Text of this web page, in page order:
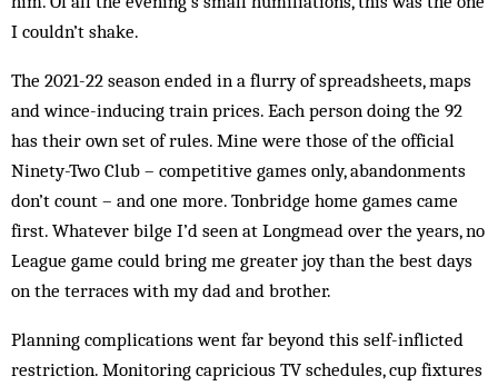
I couldn’t shake.
The 2021-22 season ended in a flurry of spreadsheets, maps
and wince-inducing train prices. Each person doing the 92
has their own set of rules. Mine were those of the official
Ninety-Two Club – competitive games only, abandonments
don’t count – and one more. Tonbridge home games came
first. Whatever bilge I’d seen at Longmead over the years, no
League game could bring me greater joy than the best days
on the terraces with my dad and brother.
Planning complications went far beyond this self-inflicted
restriction. Monitoring capricious TV schedules, cup fixtures